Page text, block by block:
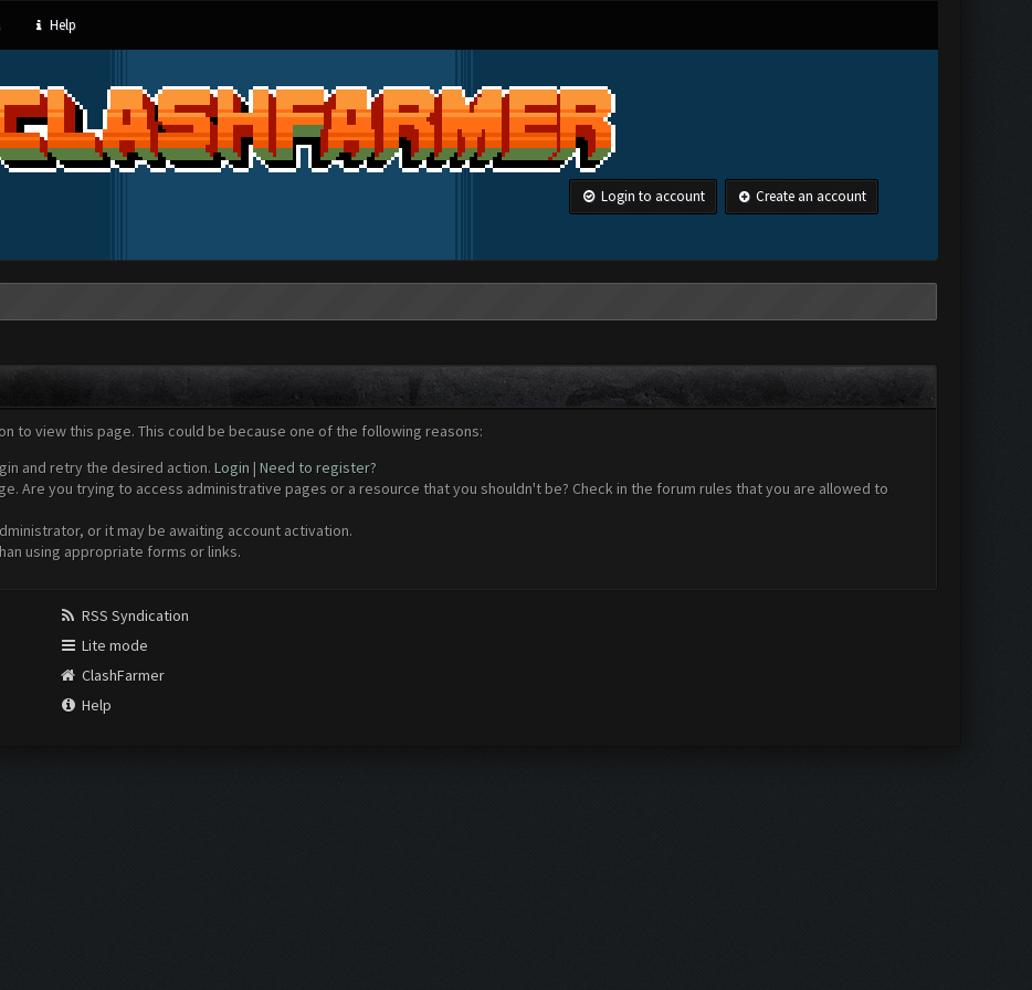
Help
Login to account Create an account
to view this page. This could be because one of the following reasons:
and retry the desired action. Login | Need to register?
Are you trying to access administrative pages or a resource that you shouldn't be? Check in the forum rules that you are allowed to
or it may be awaiting account activation.
using appropriate forms or links.
RSS Syndication
Lite mode
ClashFarmer
Help